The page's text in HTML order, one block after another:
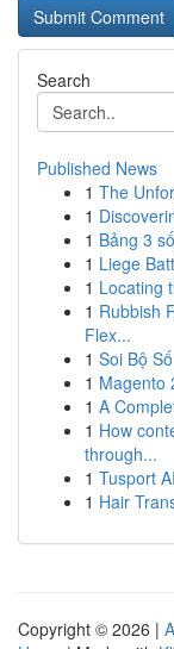
Search
Published News
1 The
1
1 Bảng 3
1 Liege
1 Locating
1 Rubbish
Flex...
1 Soi Bộ
1 Magento
1 A
1 How
through...
1 Tusport
1 Hair
Copyright © 2026 |